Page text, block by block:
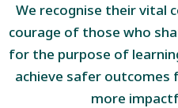
We recognise their vital
courage of those who
for the purpose of
achieve safer outcomes
more